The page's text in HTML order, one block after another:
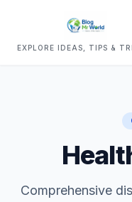
EXPLORE IDEAS, TIPS &
Comprehensive